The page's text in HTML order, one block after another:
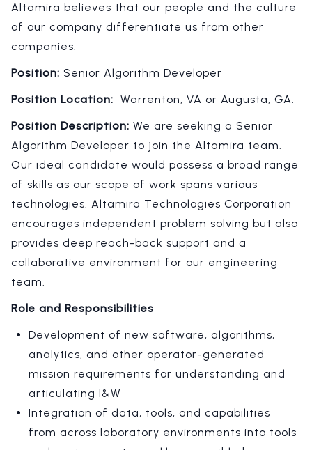
Altamira believes that our people and the culture
of our company differentiate us from other
companies.
Position: Senior Algorithm Developer
Position Location: Warrenton, VA or Augusta, GA.
Position Description: We are seeking a Senior
Algorithm Developer to join the Altamira team.
Our ideal candidate would possess a broad range
of skills as our scope of work spans various
technologies. Altamira Technologies Corporation
encourages independent problem solving but also
provides deep reach-back support and a
collaborative environment for our engineering
team.
Role and Responsibilities
Development of new software, algorithms,
analytics, and other operator-generated
mission requirements for understanding and
articulating I&W
Integration of data, tools, and capabilities
from across laboratory environments into tools